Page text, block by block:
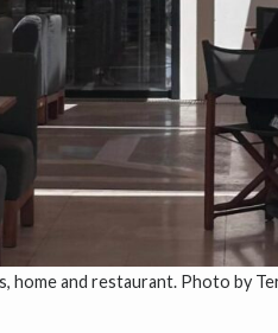
home and restaurant. Photo by